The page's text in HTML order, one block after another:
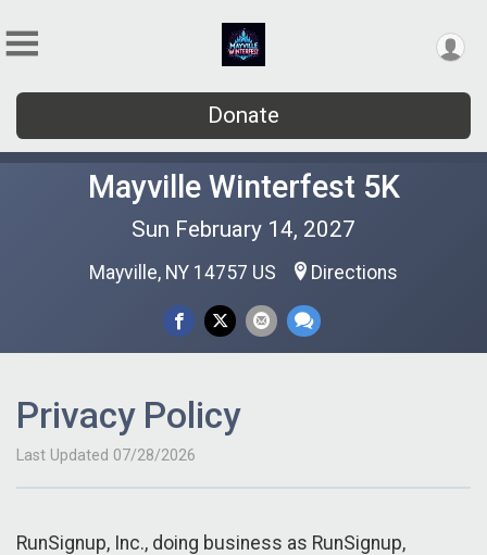
Donate
Mayville Winterfest 5K
Sun February 14, 2027
Mayville, NY 14757 US Directions
Privacy Policy
Last Updated 07/28/2026
RunSignup, Inc., doing business as RunSignup,